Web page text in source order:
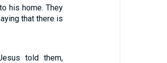
his home. They
that there is
told them,